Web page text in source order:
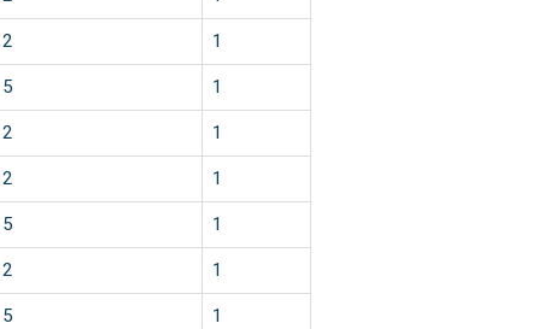
2 1
5 1
2 1
2 1
5 1
2 1
5 1